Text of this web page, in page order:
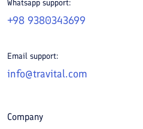
Whatsapp support:
+98 9380343699
Email support:
info@travital.com
Company